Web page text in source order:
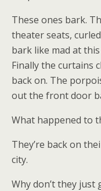
These ones bark.
theater seats,
bark like mad at
Finally the curtains
back on. The
out the front door
What happened to
They’re back on
city.
Why don’t they just